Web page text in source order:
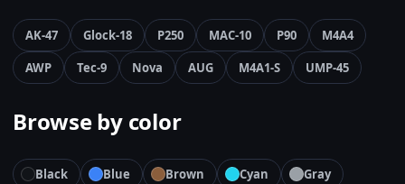
AK-47 Glock-18 P250 MAC-10 P90
M4A4
AWP
Tec-9 Nova AUG M4A1-S UMP-45
Browse by color
Black Blue Brown Cyan
Gray